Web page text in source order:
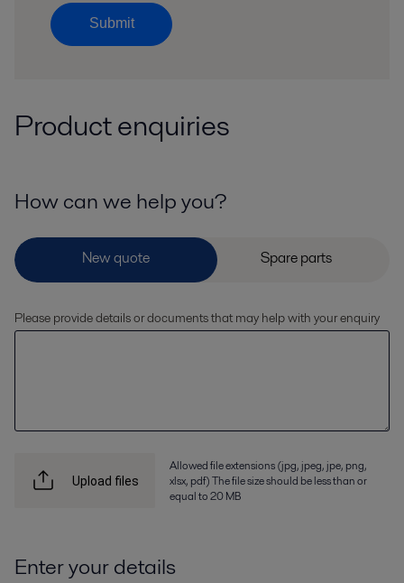
Submit
Product enquiries
How can we help you?
Please provide details or documents that may help with your enquiry
Upload files
Allowed file extensions (jpg, jpeg, jpe, png,
xlsx, pdf) The file size should be less than or
equal to 20 MB
Enter your details